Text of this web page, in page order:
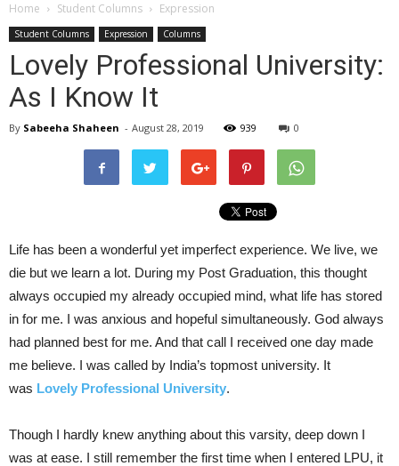
Home Student Columns Expression
Student Columns Expression Columns
Lovely Professional University:
As I Know It
By Sabeeha Shaheen - August 28, 2019 939 0
Life has been a wonderful yet imperfect experience. We live, we
die but we learn a lot. During my Post Graduation, this thought
always occupied my already occupied mind, what life has stored
in for me. I was anxious and hopeful simultaneously. God always
had planned best for me. And that call I received one day made
me believe. I was called by India’s topmost university. It
was Lovely Professional University.
Though I hardly knew anything about this varsity, deep down I
was at ease. I still remember the first time when I entered LPU, it